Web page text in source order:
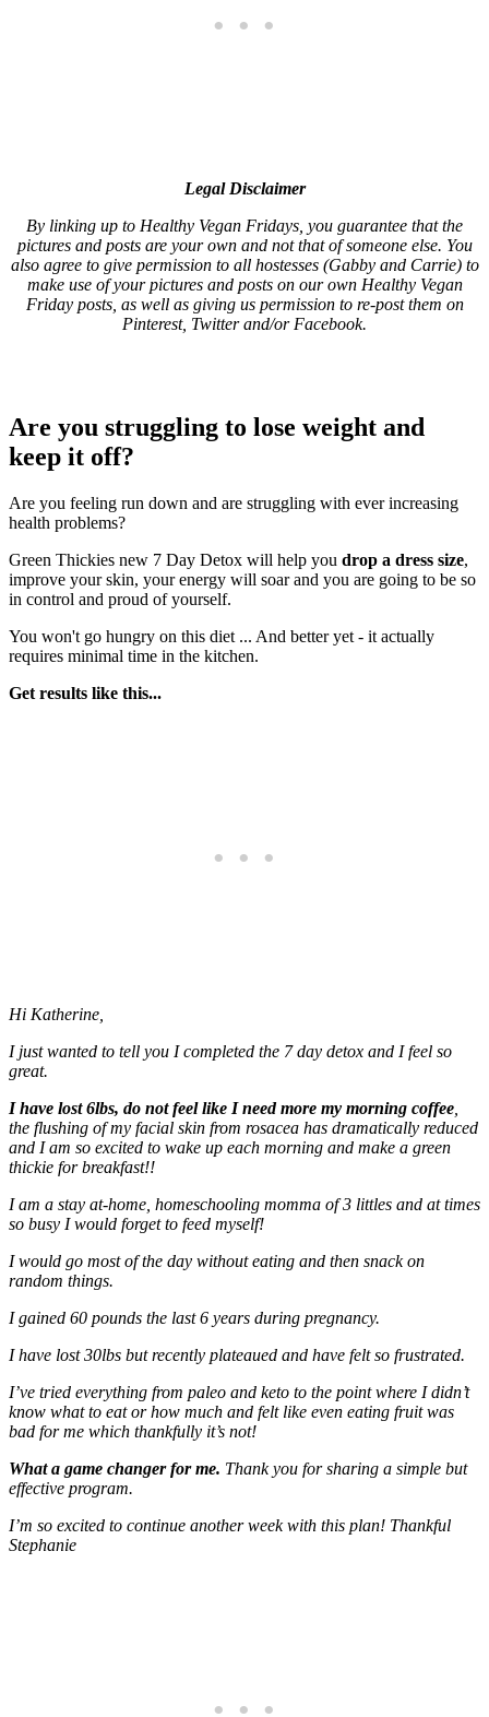
Legal Disclaimer
By linking up to Healthy Vegan Fridays, you guarantee that the
pictures and posts are your own and not that of someone else. You
also agree to give permission to all hostesses (Gabby and Carrie) to
make use of your pictures and posts on our own Healthy Vegan
Friday posts, as well as giving us permission to re-post them on
Pinterest, Twitter and/or Facebook.
Are you struggling to lose weight and
keep it off?
Are you feeling run down and are struggling with ever increasing
health problems?
Green Thickies new 7 Day Detox will help you drop a dress size,
improve your skin, your energy will soar and you are going to be so
in control and proud of yourself.
You won't go hungry on this diet ... And better yet - it actually
requires minimal time in the kitchen.
Get results like this...
Hi Katherine,
I just wanted to tell you I completed the 7 day detox and I feel so
great.
I have lost 6lbs, do not feel like I need more my morning coffee
the flushing of my facial skin from rosacea has dramatically reduced
and I am so excited to wake up each morning and make a green
thickie for breakfast!!
I am a stay at-home, homeschooling momma of 3 littles and at times
so busy I would forget to feed myself!
I would go most of the day without eating and then snack on
random things.
I gained 60 pounds the last 6 years during pregnancy.
I have lost 30lbs but recently plateaued and have felt so frustrated.
I’ve tried everything from paleo and keto to the point where I didn’t
know what to eat or how much and felt like even eating fruit was
bad for me which thankfully it’s not!
What a game changer for me. Thank you for sharing a simple but
effective program.
I’m so excited to continue another week with this plan! Thankful
Stephanie